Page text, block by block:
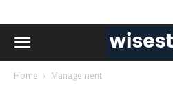
Home Management